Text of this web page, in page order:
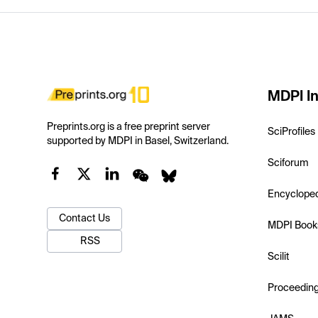
Preprints.org is a free preprint server
supported by MDPI in Basel, Switzerland.
Contact Us
RSS
MDPI
SciProfiles
Sciforum
MDPI
Scilit